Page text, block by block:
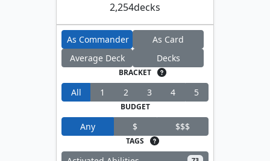
2,254decks
As Commander
As Card
Average Deck
Decks
BRACKET
All 1 2 3 4 5
BUDGET
Any $ $$$
TAGS